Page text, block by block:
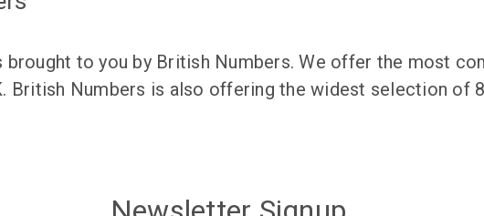
brought to you by British Numbers. We offer the most
British Numbers is also offering the widest selection of